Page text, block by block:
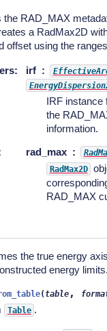
the RAD_MAX
a RadMax2D
offset using the
: irf
IRF instance
the
information.
rad_max
RadMax2D
RAD_MAX
the true energy
energy limits.
( table ,
Table .